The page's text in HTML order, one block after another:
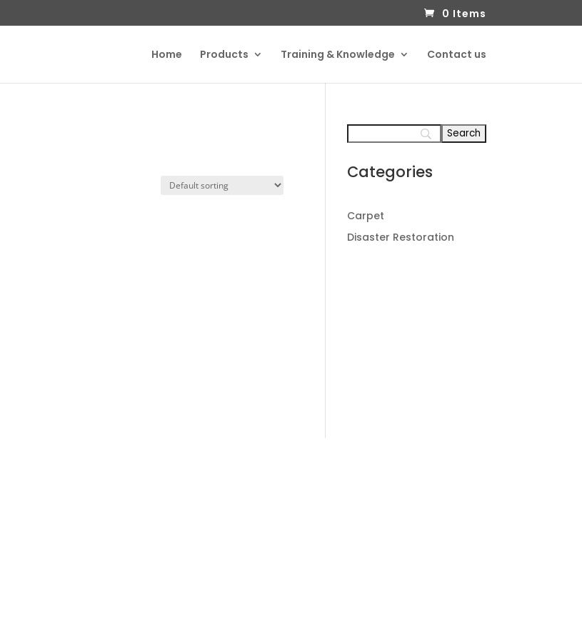
0 Items
Home Products Training & Knowledge Contact us
Categories
Carpet
Disaster Restoration